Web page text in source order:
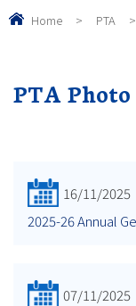
Home > PTA >
PTA
16/11/2025
2025-26 Annual
07/11/2025